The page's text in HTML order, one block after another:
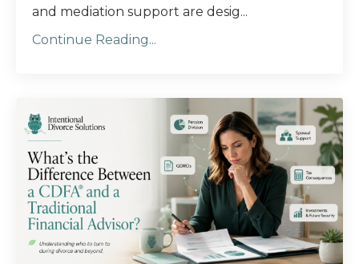
and mediation support are desig...
Continue Reading...